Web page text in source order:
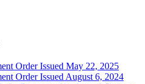
Order Issued May 22, 2025
Order Issued August 6, 2024